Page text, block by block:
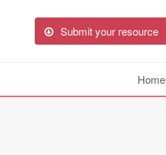
Submit your resource
Home